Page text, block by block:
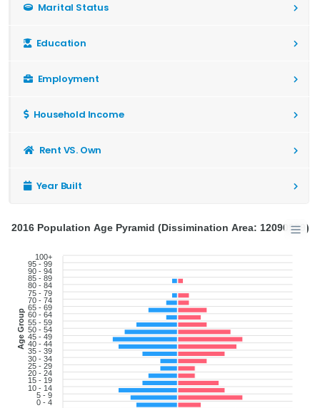
Marital Status
Education
Employment
Household Income
Rent VS. Own
Year Built
100+
95 - 99
90 - 94
85 - 89
80 - 84
75 - 79
70 - 74
65 - 69
60 - 64
55 - 59
50 - 54
45 - 49
40 - 44
35 - 39
30 - 34
25 - 29
20 - 24
15 - 19
10 - 14
5 - 9
0 - 4
Age Group
2016 Population Age Pyramid (Dissimination Area: 12090989)